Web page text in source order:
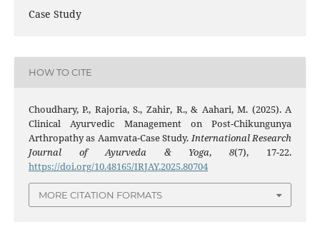
Case Study
HOW TO CITE
Choudhary, P., Rajoria, S., Zahir, R., & Aahari, M. (2025). A
Clinical Ayurvedic Management on Post-Chikungunya
Arthropathy as Aamvata-Case Study. International Research
Journal of Ayurveda & Yoga,8(7), 17-22.
https://doi.org/10.48165/IRJAY.2025.80704
MORE CITATION FORMATS